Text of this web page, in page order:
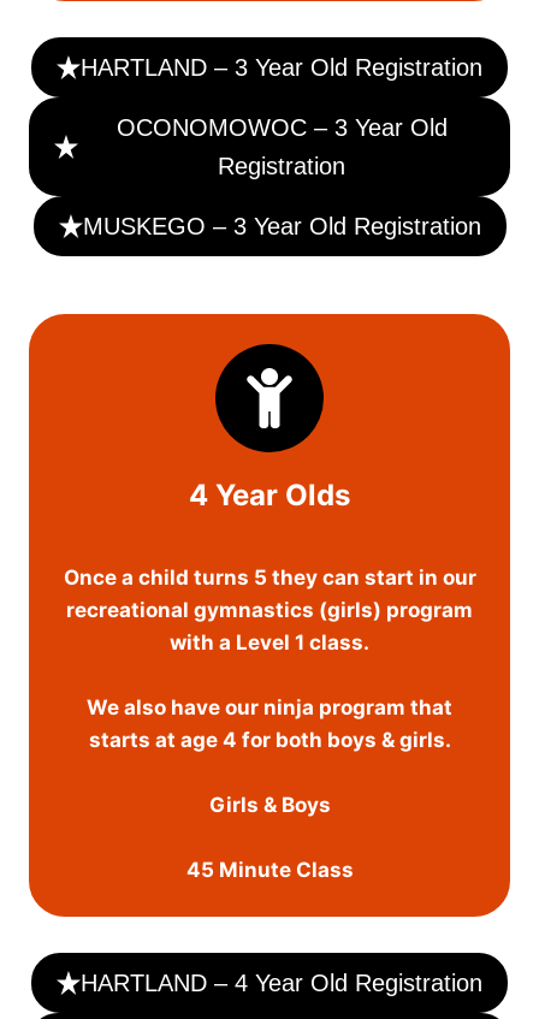
HARTLAND – 3 Year Old Registration
OCONOMOWOC – 3 Year Old
Registration
MUSKEGO – 3 Year Old Registration
4 Year Olds
Once a child turns 5 they can start in our
recreational gymnastics (girls) program
with a Level 1 class.
We also have our ninja program that
starts at age 4 for both boys & girls.
Girls & Boys
45 Minute Class
HARTLAND – 4 Year Old Registration